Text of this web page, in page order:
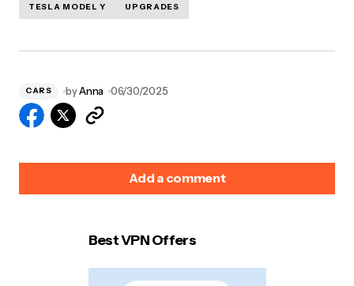
TESLA MODEL Y UPGRADES
CARS byAnna 06/30/2025
Add a comment
*
Best VPN Offers